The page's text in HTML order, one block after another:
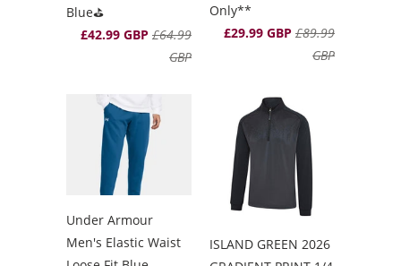
Blue⛳️
£42.99 GBP £64.99
GBP
Only**
£29.99 GBP £89.99
GBP
Under Armour
Men's Elastic Waist
ISLAND GREEN 2026